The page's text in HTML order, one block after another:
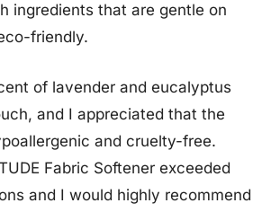
ingredients that are gentle on
friendly.
of lavender and eucalyptus
and I appreciated that the
and cruelty-free.
Fabric Softener exceeded
and I would highly recommend